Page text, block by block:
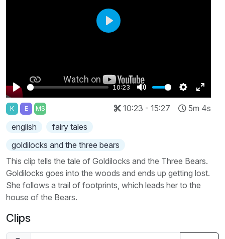
Play
10:23
Mute Settings
Enter
Play
K E MS 10:23 - 15:27
5m 4s
english
fairy tales
goldilocks and the three bears
This clip tells the tale of Goldilocks and the Three Bears.
Goldilocks goes into the woods and ends up getting lost.
She follows a trail of footprints, which leads her to the
house of the Bears.
Clips